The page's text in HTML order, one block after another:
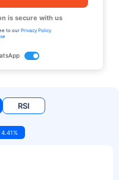
is secure with us
to our Privacy Policy
RSI